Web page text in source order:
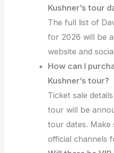
Kushner’s tour
The full list of
for 2026 will be
website and
How can I
Kushner’s tour?
Ticket sale
tour will be
tour dates.
official channels